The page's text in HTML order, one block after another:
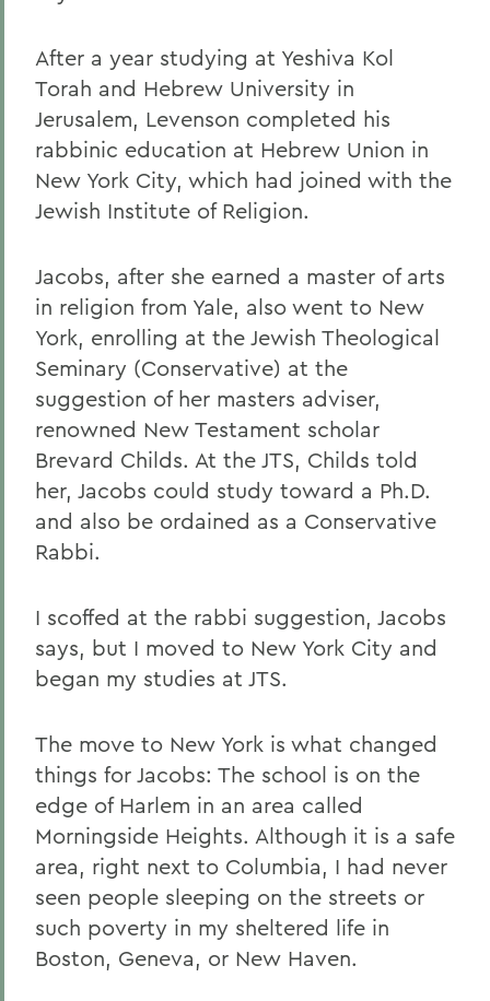
After a year studying at Yeshiva Kol
Torah and Hebrew University in
Jerusalem, Levenson completed his
rabbinic education at Hebrew Union in
New York City, which had joined with the
Jewish Institute of Religion.
Jacobs, after she earned a master of arts
in religion from Yale, also went to New
York, enrolling at the Jewish Theological
Seminary (Conservative) at the
suggestion of her masters adviser,
renowned New Testament scholar
Brevard Childs. At the JTS, Childs told
her, Jacobs could study toward a Ph.D.
and also be ordained as a Conservative
Rabbi.
I scoffed at the rabbi suggestion, Jacobs
says, but I moved to New York City and
began my studies at JTS.
The move to New York is what changed
things for Jacobs: The school is on the
edge of Harlem in an area called
Morningside Heights. Although it is a safe
area, right next to Columbia, I had never
seen people sleeping on the streets or
such poverty in my sheltered life in
Boston, Geneva, or New Haven.